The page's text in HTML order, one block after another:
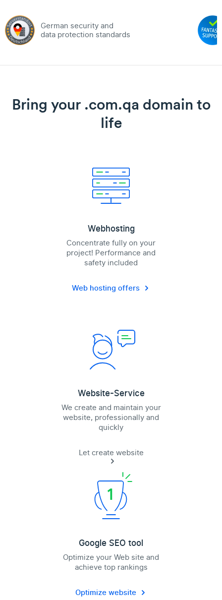
German security and
data protection standards
Bring your .com.qa domain to
life
Webhosting
Concentrate fully on your
project! Performance and
safety included
Web hosting offers
Website-Service
We create and maintain your
website, professionally and
quickly
Let create website
Google SEO tool
Optimize your Web site and
achieve top rankings
Optimize website